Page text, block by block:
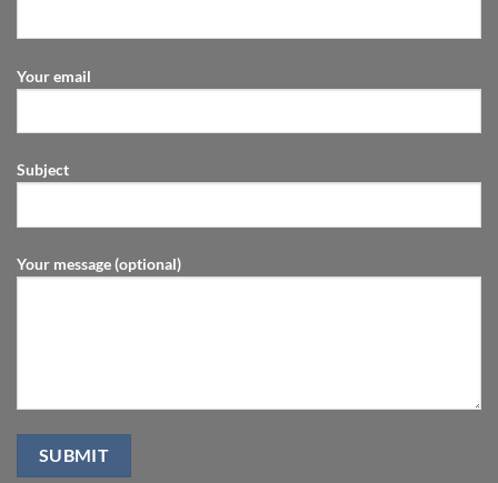
Your email
Subject
Your message (optional)